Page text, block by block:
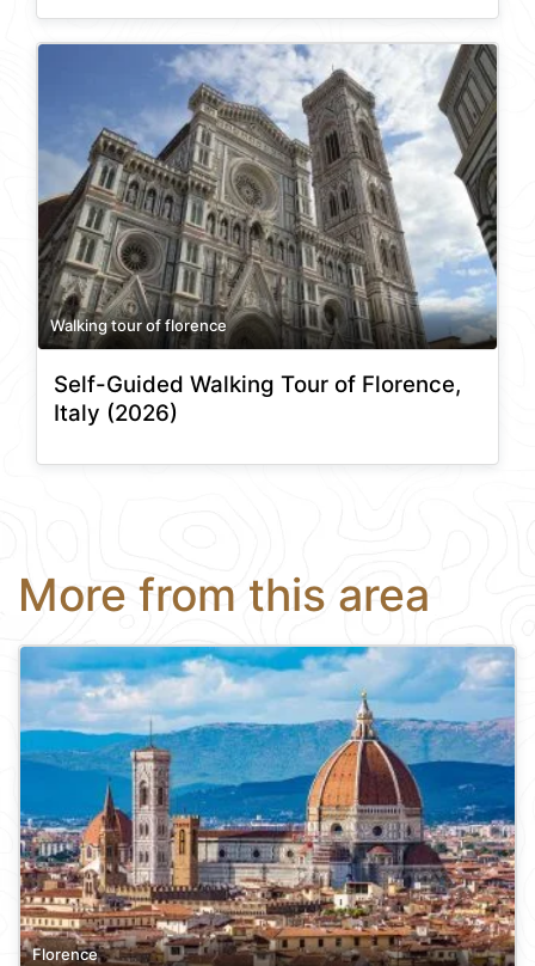
Walking tour of florence
Self-Guided Walking Tour of Florence,
Italy (2026)
More from this area
Florence